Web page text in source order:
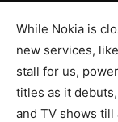
While Nokia is
new services,
stall for us,
titles as it
and TV shows till